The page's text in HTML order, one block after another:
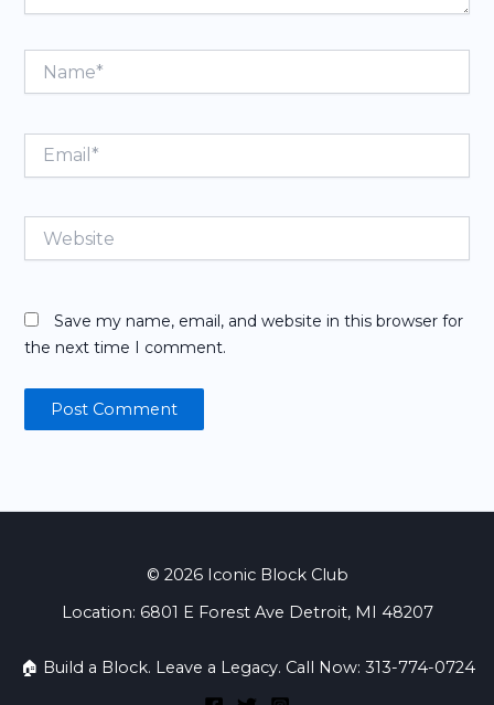
Email*
Website
Save my name, email, and website in this browser for
the next time I comment.
© 2026 Iconic Block Club
Location: 6801 E Forest Ave Detroit, MI 48207
🏠 Build a Block. Leave a Legacy. Call Now: 313-774-0724